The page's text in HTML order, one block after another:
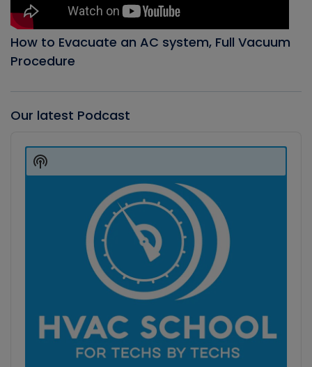
How to Evacuate an AC system, Full Vacuum
Procedure
Our latest Podcast
Player
Show
Podcast